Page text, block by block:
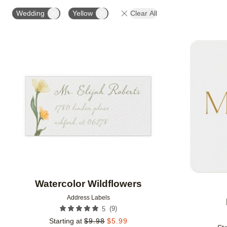
Wedding Yellow Clear All
Watercolor Wildflowers
Address Labels
5 (9)
Starting at $9.98 $5.99